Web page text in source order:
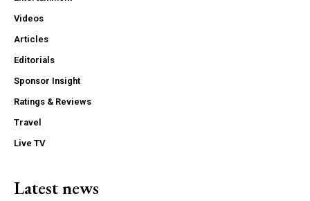
Videos
Articles
Editorials
Sponsor Insight
Ratings & Reviews
Travel
Live TV
Latest news